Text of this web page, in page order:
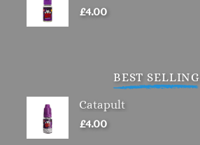
£4.00
BEST SELLING
Catapult
£4.00